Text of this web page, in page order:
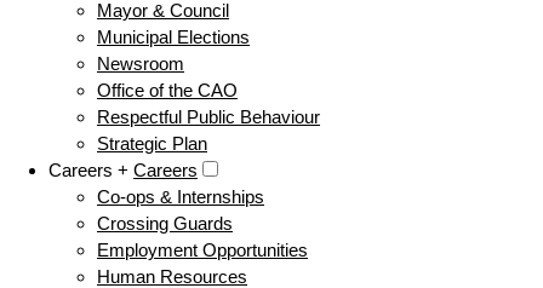
Mayor & Council
Municipal Elections
Newsroom
Office of the CAO
Respectful Public Behaviour
Strategic Plan
Careers + Careers
Co-ops & Internships
Crossing Guards
Employment Opportunities
Human Resources